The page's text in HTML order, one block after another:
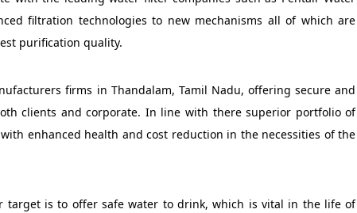
filtration technologies to new mechanisms all of which are
purification quality.
firms in Thandalam, Tamil Nadu, offering secure and
clients and corporate. In line with there superior portfolio of
enhanced health and cost reduction in the necessities of the
target is to offer safe water to drink, which is vital in the life of